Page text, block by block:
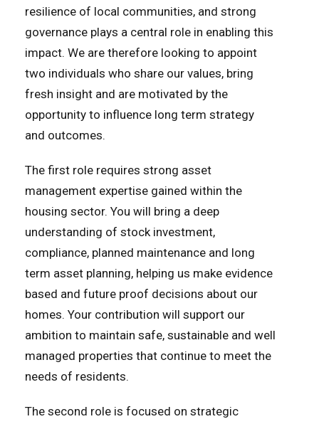
resilience of local communities, and strong
governance plays a central role in enabling this
impact. We are therefore looking to appoint
two individuals who share our values, bring
fresh insight and are motivated by the
opportunity to influence long term strategy
and outcomes.
The first role requires strong asset
management expertise gained within the
housing sector. You will bring a deep
understanding of stock investment,
compliance, planned maintenance and long
term asset planning, helping us make evidence
based and future proof decisions about our
homes. Your contribution will support our
ambition to maintain safe, sustainable and well
managed properties that continue to meet the
needs of residents.
The second role is focused on strategic